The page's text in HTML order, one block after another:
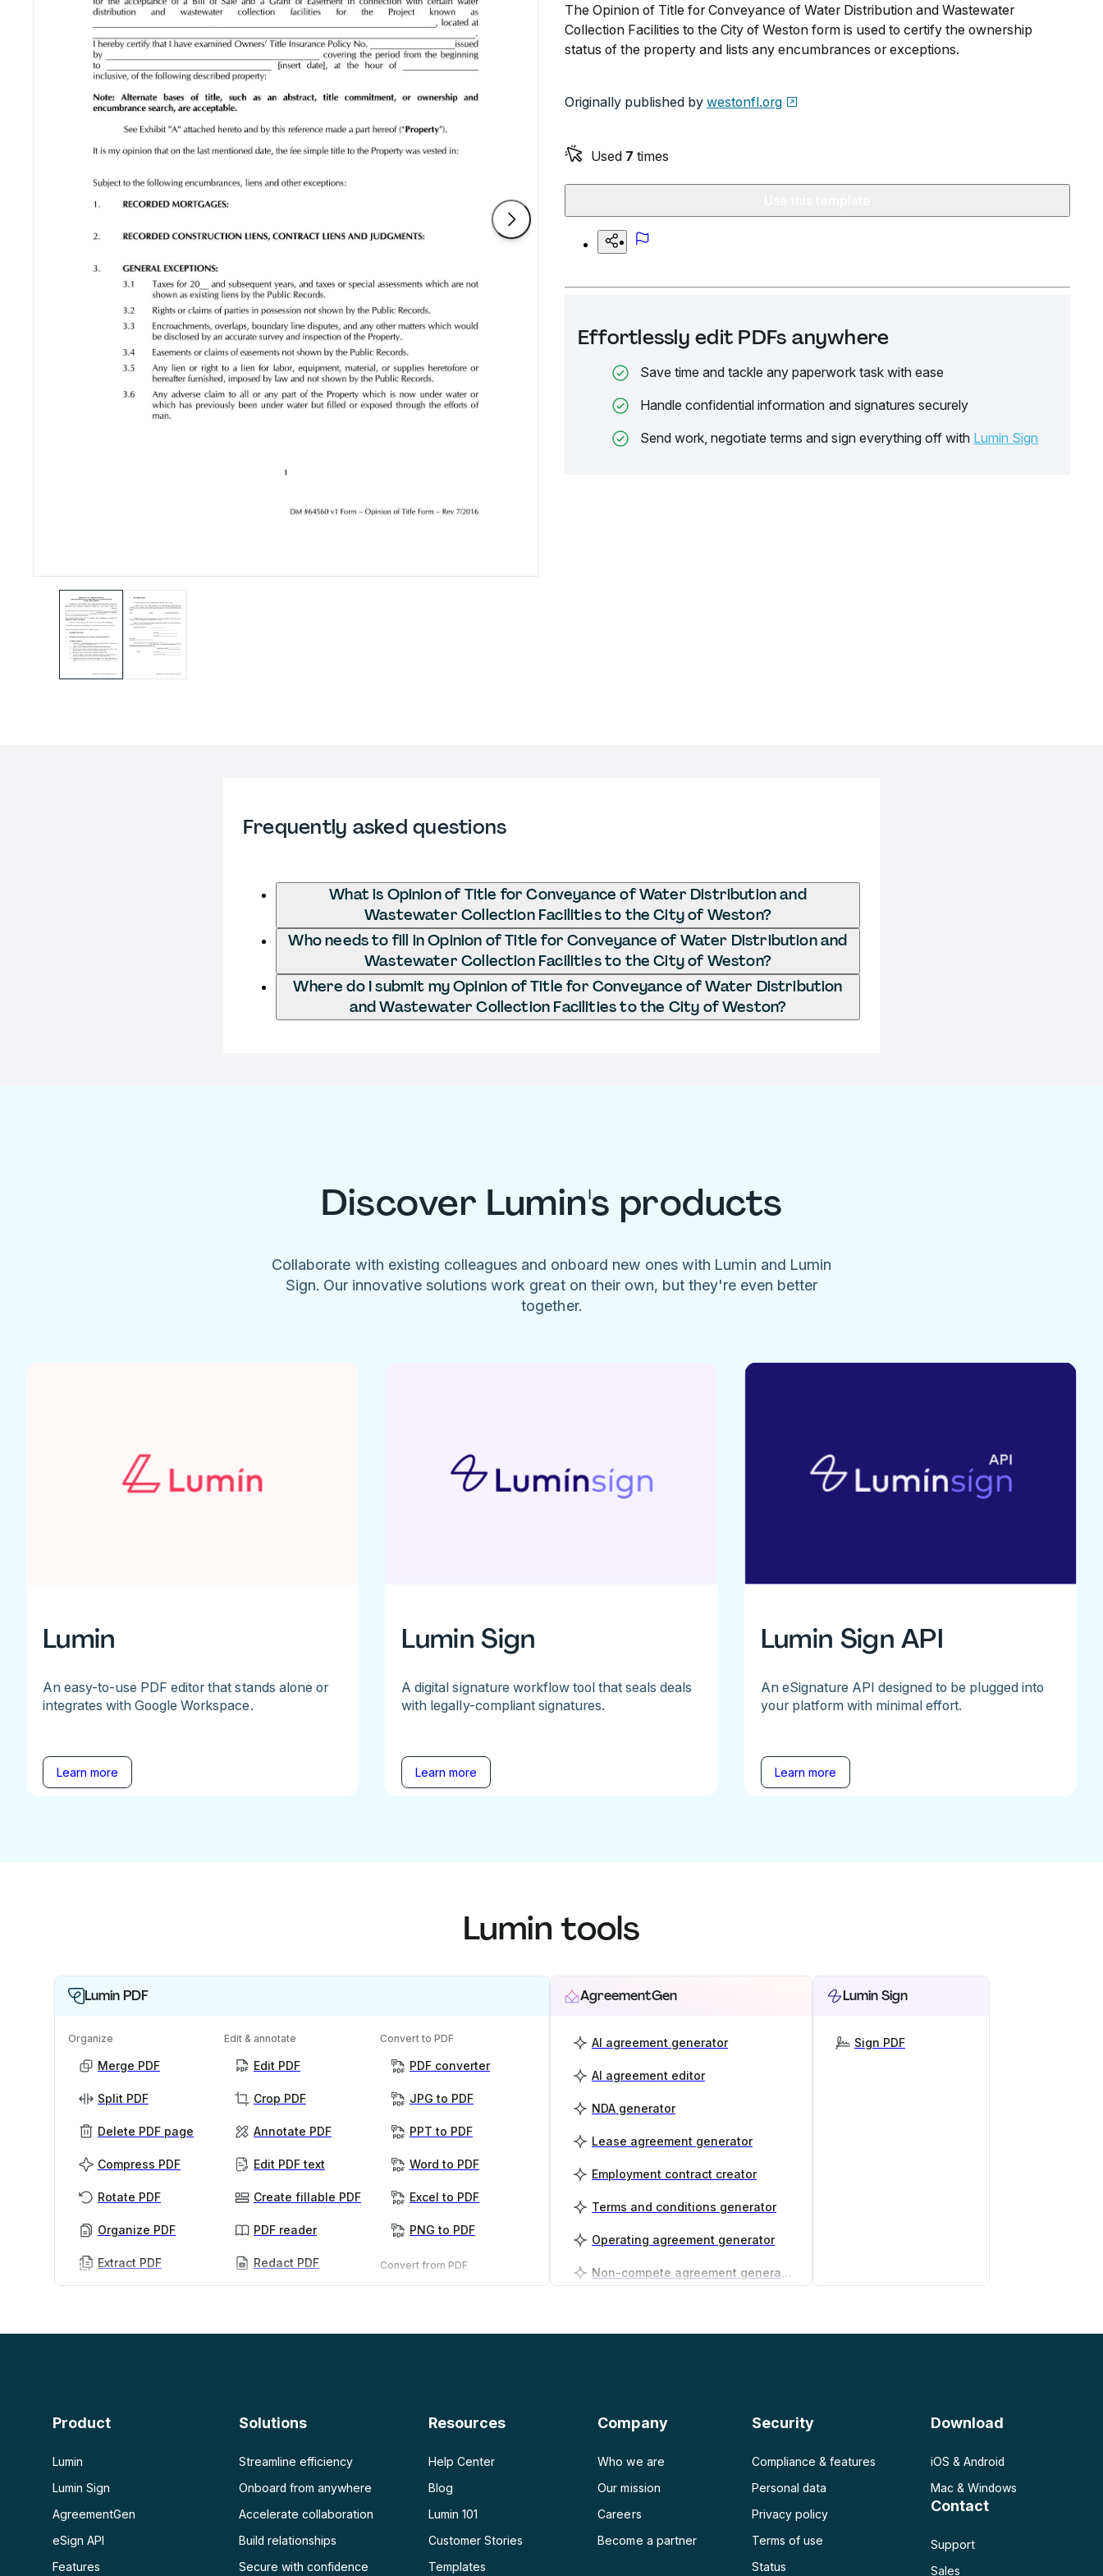
The Opinion of Title for Conveyance of Water Distribution and Wastewater
Collection Facilities to the City of Weston form is used to certify the ownership
status of the property and lists any encumbrances or exceptions.
Originally published by westonfl.org
Used 7 times
Effortlessly edit PDFs anywhere
Save time and tackle any paperwork task with ease
Handle confidential information and signatures securely
Send work, negotiate terms and sign everything off with Lumin Sign
Frequently asked questions
What is Opinion of Title for Conveyance of Water Distribution and
Wastewater Collection Facilities to the City of Weston?
Who needs to fill in Opinion of Title for Conveyance of Water Distribution and
Wastewater Collection Facilities to the City of Weston?
Where do I submit my Opinion of Title for Conveyance of Water Distribution
and Wastewater Collection Facilities to the City of Weston?
Discover Lumin's products
Collaborate with existing colleagues and onboard new ones with Lumin and Lumin
Sign. Our innovative solutions work great on their own, but they're even better
together.
Lumin
An easy-to-use PDF editor that stands alone or
integrates with Google Workspace.
Learn more
Lumin Sign
A digital signature workflow tool that seals deals
with legally-compliant signatures.
Learn more
Lumin Sign API
An eSignature API designed to be plugged into
your platform with minimal effort.
Learn more
Lumin tools
Lumin PDF
Organize
Merge PDF
Split PDF
Delete PDF page
Compress PDF
Rotate PDF
Organize PDF
Extract PDF
PDF OCR
Edit & annotate
Edit PDF
Crop PDF
Annotate PDF
Edit PDF text
Create fillable PDF
PDF reader
Redact PDF
Convert to PDF
PDF converter
JPG to PDF
PPT to PDF
Word to PDF
Excel to PDF
PNG to PDF
Convert from PDF
PDF to Excel
AgreementGen
AI agreement generator
AI agreement editor
NDA generator
Lease agreement generator
Employment contract creator
Terms and conditions generator
Operating agreement generator
Non-compete agreement generator
Lumin Sign
Sign PDF
Product
Lumin
Lumin Sign
AgreementGen
eSign API
Features
Solutions
Streamline efficiency
Onboard from anywhere
Accelerate collaboration
Build relationships
Secure with confidence
Resources
Help Center
Blog
Lumin 101
Customer Stories
Templates
Company
Who we are
Our mission
Careers
Become a partner
Security
Compliance & features
Personal data
Privacy policy
Terms of use
Status
Download
iOS & Android
Mac & Windows
Contact
Support
Sales